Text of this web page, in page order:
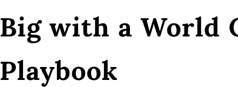
Big with a World
Playbook